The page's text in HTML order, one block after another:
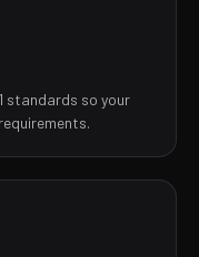
standards so your